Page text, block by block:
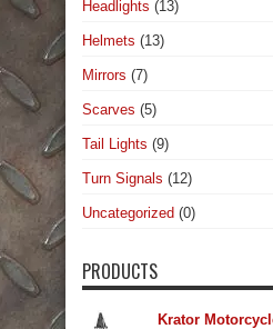
Headlights (13)
Helmets (13)
Mirrors (7)
Scarves (5)
Tail Lights (9)
Turn Signals (12)
Uncategorized (0)
PRODUCTS
Krator